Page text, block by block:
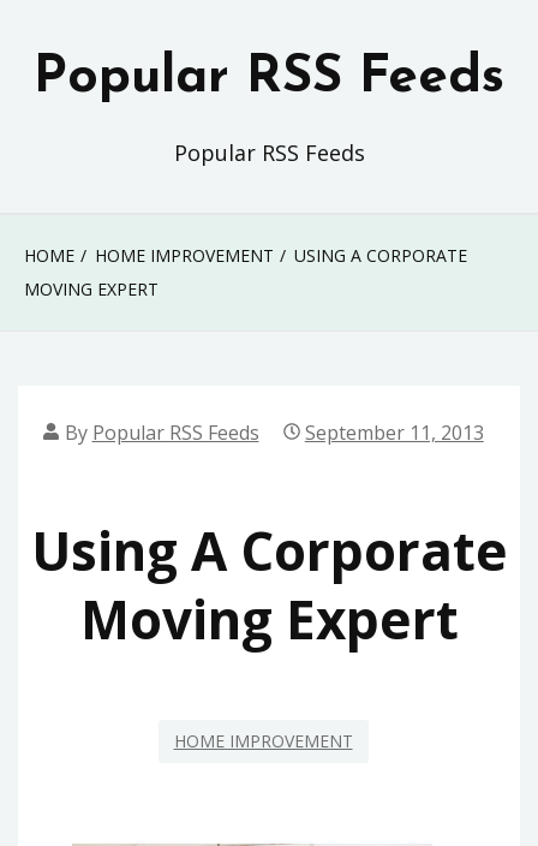
Popular RSS Feeds
Popular RSS Feeds
HOME HOME IMPROVEMENT
USING A CORPORATE
MOVING EXPERT
By Popular RSS Feeds September 11, 2013
Using A Corporate
Moving Expert
HOME IMPROVEMENT